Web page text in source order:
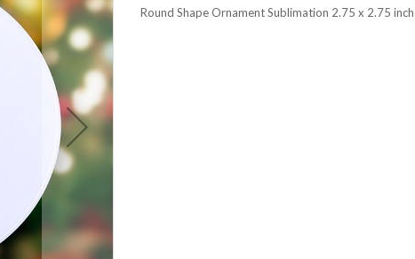
Round Shape Ornament Sublimation 2.75 x 2.75